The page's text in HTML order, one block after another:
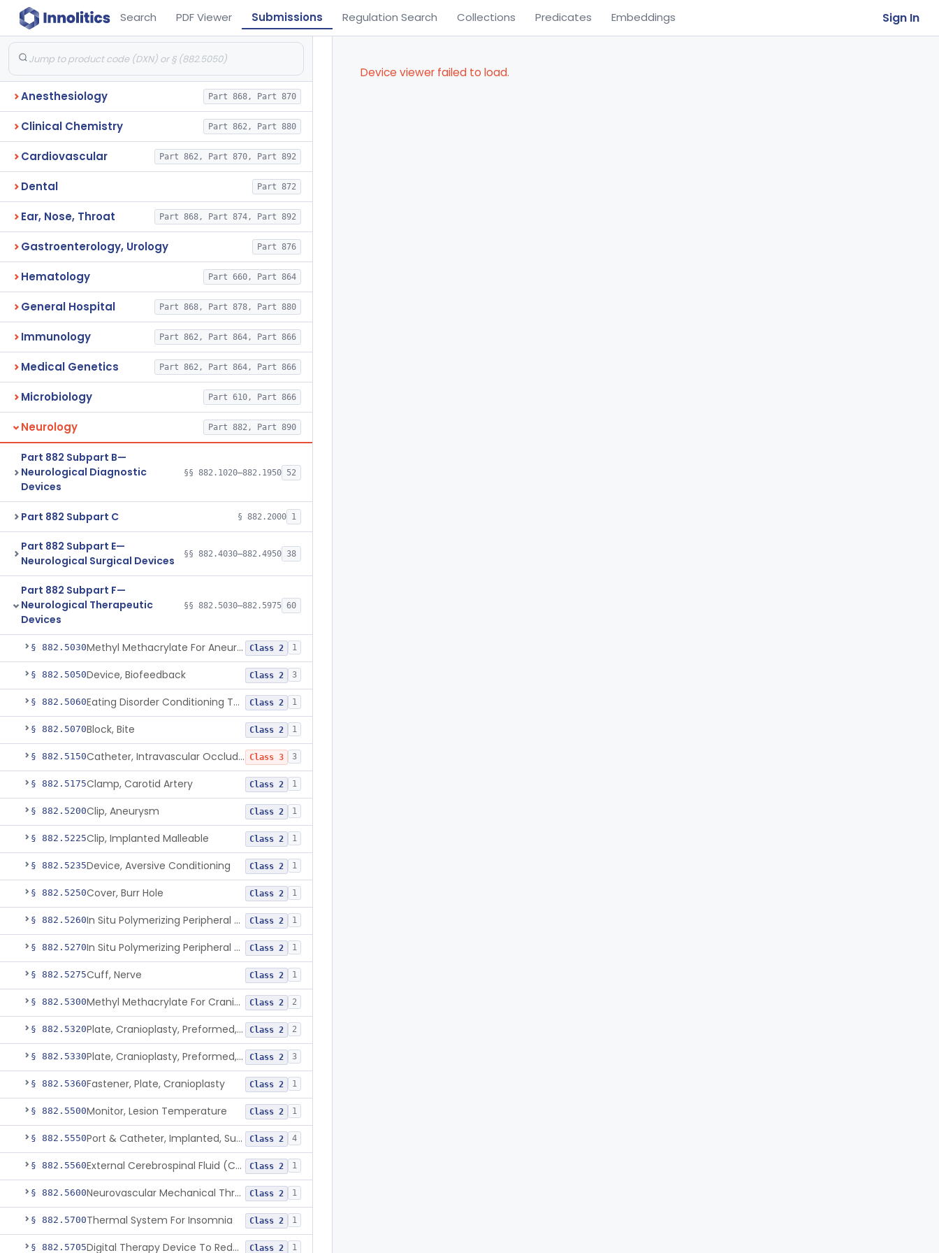
Search PDF Viewer Submissions Regulation Search Collections Predicates Embeddings Sign In
Anesthesiology Part 868, Part 870
Clinical Chemistry Part 862, Part 880
Cardiovascular Part 862, Part 870, Part 892
Dental Part 872
Ear, Nose, Throat Part 868, Part 874, Part 892
Gastroenterology, Urology Part 876
Hematology Part 660, Part 864
General Hospital Part 868, Part 878, Part 880
Immunology Part 862, Part 864, Part 866
Medical Genetics Part 862, Part 864, Part 866
Microbiology Part 610, Part 866
Neurology Part 882, Part 890
Part 882 Subpart B—
Neurological Diagnostic
Devices
§§ 882.1020–882.1950 52
Part 882 Subpart C § 882.2000 1
Part 882 Subpart E—
Neurological Surgical Devices
§§ 882.4030–882.4950 38
Part 882 Subpart F—
Neurological Therapeutic
Devices
§§ 882.5030–882.5975 60
§ 882.5030 Methyl Methacrylate For Aneurysmorrhaphy Class 2 1
§ 882.5050Device, Biofeedback Class 2 3
§ 882.5060 Eating Disorder Conditioning Tool Class 2 1
§ 882.5070Block, Bite Class 2 1
§ 882.5150 Catheter, Intravascular Occluding Class 3 3
§ 882.5175Clamp, Carotid Artery Class 2 1
§ 882.5200Clip, Aneurysm Class 2 1
§ 882.5225Clip, Implanted Malleable Class 2 1
§ 882.5235Device, Aversive Conditioning Class 2 1
§ 882.5250Cover, Burr Hole Class 2 1
§ 882.5260 In Situ Polymerizing Peripheral Nerve Cap Class 2 1
§ 882.5270 In Situ Polymerizing Peripheral Nerve Repair Device Class 2 1
§ 882.5275Cuff, Nerve Class 2 1
§ 882.5300 Methyl Methacrylate For Cranioplasty Class 2 2
§ 882.5320 Plate, Cranioplasty, Preformed, Alterable Class 2 2
§ 882.5330 Plate, Cranioplasty, Preformed, Non-Alterable Class 2 3
§ 882.5360Fastener, Plate, Cranioplasty Class 2 1
§ 882.5500Monitor, Lesion Temperature Class 2 1
§ 882.5550 Port & Catheter, Implanted, Subcutaneous, Intraventricular Class 2 4
§ 882.5560 External Cerebrospinal Fluid (Csf) Diversion Class 2 1
§ 882.5600 Neurovascular Mechanical Thrombectomy Device For Acute Ischemic Stroke Treatment Class 2 1
§ 882.5700Thermal System For Insomnia Class 2 1
§ 882.5705 Digital Therapy Device To Reduce Sleep Disturbance For Psychiatric Conditions Class 2 1
Device viewer failed to load.